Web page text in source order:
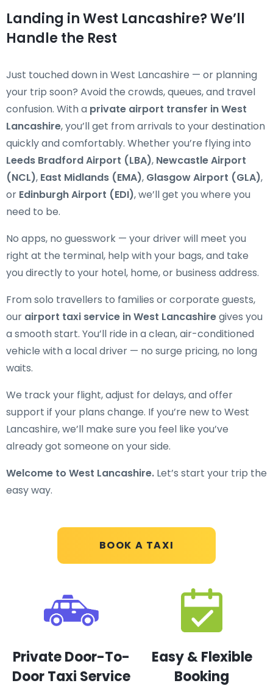
BOOK A TAXI
Landing in West Lancashire? We’ll
Handle the Rest
Just touched down in West Lancashire — or planning
your trip soon? Avoid the crowds, queues, and travel
confusion. With a private airport transfer in West
Lancashire, you’ll get from arrivals to your destination
quickly and comfortably. Whether you’re flying into
Leeds Bradford Airport (LBA), Newcastle Airport
(NCL), East Midlands (EMA), Glasgow Airport (GLA),
or Edinburgh Airport (EDI), we’ll get you where you
need to be.
No apps, no guesswork — your driver will meet you
right at the terminal, help with your bags, and take
you directly to your hotel, home, or business address.
From solo travellers to families or corporate guests,
our airport taxi service in West Lancashiregives you
a smooth start. You’ll ride in a clean, air-conditioned
vehicle with a local driver — no surge pricing, no long
waits.
We track your flight, adjust for delays, and offer
support if your plans change. If you’re new to West
Lancashire, we’ll make sure you feel like you’ve
already got someone on your side.
Welcome to West Lancashire. Let’s start your trip the
easy way.
Private Door-To-
Door Taxi Service
Easy & Flexible
Booking